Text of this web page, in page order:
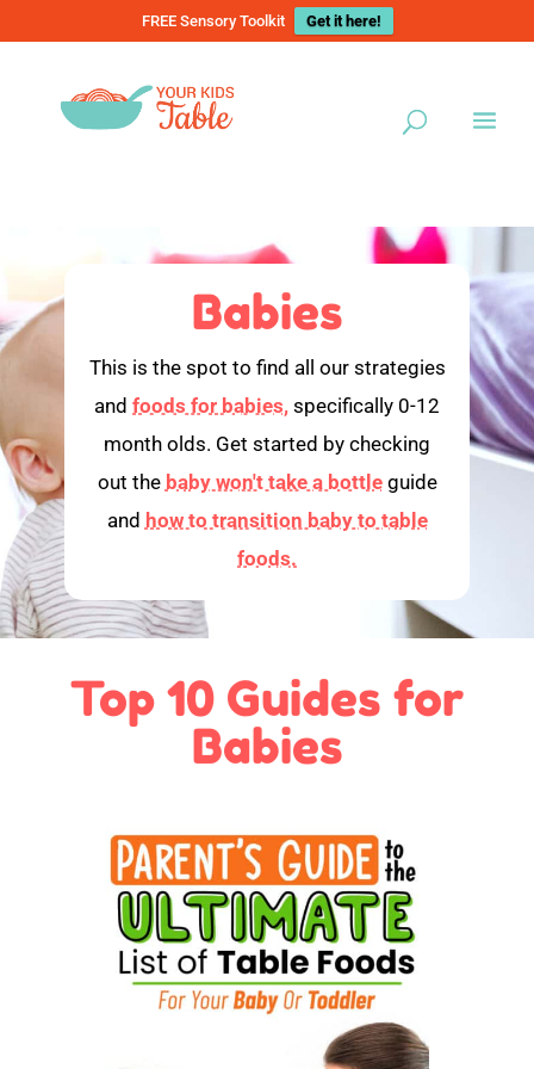
FREE Sensory Toolkit Get it here!
Babies
This is the spot to find all our strategies
and foods for babies, specifically 0-12
month olds. Get started by checking
out the baby won't take a bottleguide
and how to transition baby to table
foods.
Top 10 Guides for
Babies